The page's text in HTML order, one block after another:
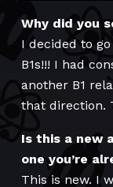
Why did you
I decided to
B1s!!! I had
another B1
that direction.
Is this a new
one you’re
This is new. I